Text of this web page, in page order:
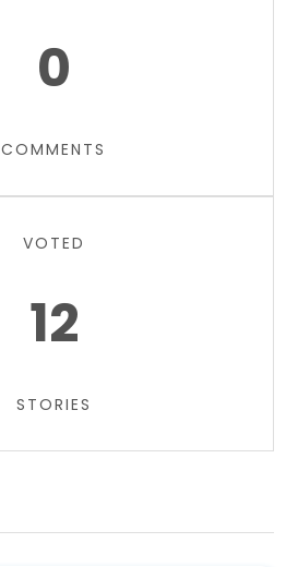
0
COMMENTS
VOTED
12
STORIES